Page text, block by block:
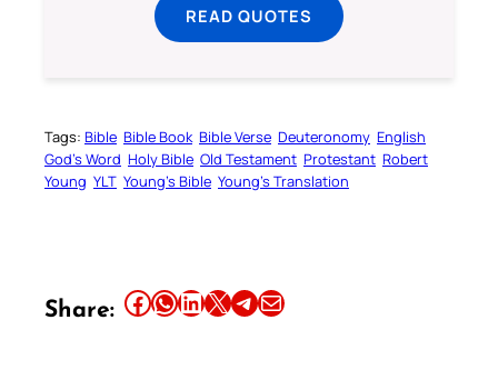
READ QUOTES
Tags: Bible Bible Book Bible Verse Deuteronomy English
God’s Word Holy Bible Old Testament Protestant Robert
Young YLT Young’s Bible Young’s Translation
Share: Share this article on Facebook Share this article on WhatsApp Share this article on LinkedIn Share this article on X Share this article on TelegramEmail this Article